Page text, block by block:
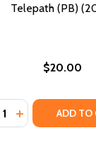
(PB) (2026)
Telepath (PB)
$20.00
INCREASEADD TO